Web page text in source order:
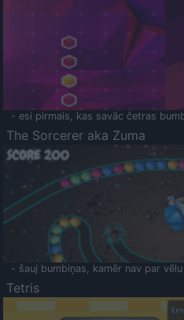
- esi pirmais, kas savāc četras
The Sorcerer aka Zuma
- šauj bumbiņas, kamēr nav par vēlu
Tetris